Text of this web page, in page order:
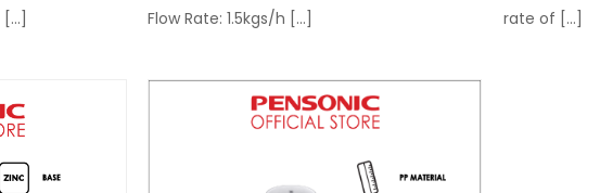
[…]
Flow Rate: 1.5kgs/h […]
rate of […]